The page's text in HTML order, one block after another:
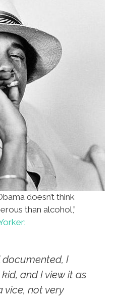
doesn’t think
than alcohol,”
documented, I
and I view it as
vice, not very